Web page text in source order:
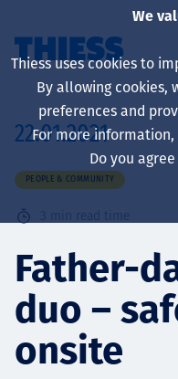
About us
Services
22.01.2021
PEOPLE & COMMUNITY
3 min read time
Father-
duo –
onsite
We
Thiess uses cookies to
By allowing cookies,
preferences and
For more
Do you